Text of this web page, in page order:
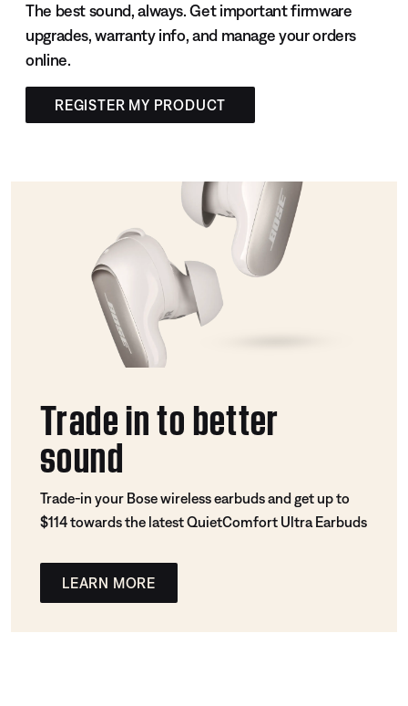
The best sound, always. Get important firmware
upgrades, warranty info, and manage your orders
online.
REGISTER MY PRODUCT
Trade in to better
sound
Trade-in your Bose wireless earbuds and get up to
$114 towards the latest QuietComfort Ultra Earbuds
LEARN MORE